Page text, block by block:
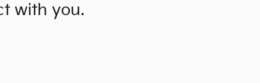
with you.